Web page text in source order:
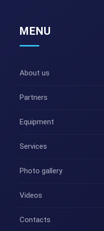
MENU
About us
Partners
Equipment
Services
Photo gallery
Videos
Contacts